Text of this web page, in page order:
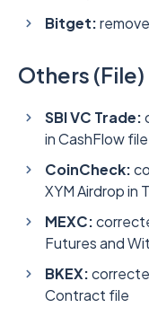
Bitget:
Others (File)
SBI VC Trade:
in CashFlow file
CoinCheck:
XYM Airdrop in
MEXC:
Futures and
BKEX:
Contract file